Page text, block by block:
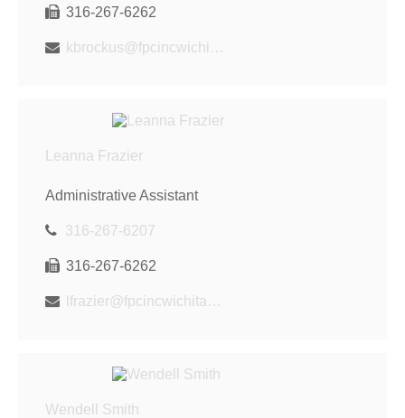
316-267-6262
kbrockus@fpcincwichita.com
Leanna Frazier
Administrative Assistant
316-267-6207
316-267-6262
lfrazier@fpcincwichita.com
Wendell Smith